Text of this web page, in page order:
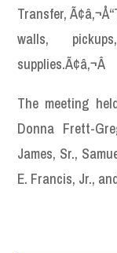
Transfer,
walls,
supplies.Ã¢â‚¬Â
The meeting
Donna Frett-
James, Sr.,
E. Francis, Jr.,